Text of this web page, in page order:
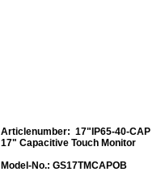
Articlenumber: 17"IP65-40-CAP
17" Capacitive Touch Monitor
Model-No.: GS17TMCAPOB